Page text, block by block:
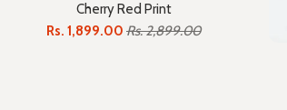
Cherry Red Print
Rs. 1,899.00 Rs. 2,899.00